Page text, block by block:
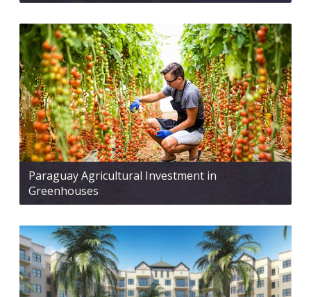
Paraguay Agricultural Investment in
Greenhouses